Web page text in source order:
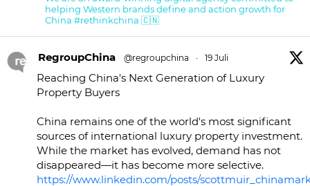
helping Western brands define and action growth for
China #rethinkchina 🇨🇳
RegroupChina @regroupchina · 19 Juli
Reaching China's Next Generation of Luxury
Property Buyers
China remains one of the world's most significant
sources of international luxury property investment.
While the market has evolved, demand has not
disappeared—it has become more selective.
https://www.linkedin.com/posts/